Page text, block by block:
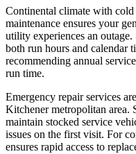
Continental climate with
maintenance ensures your
utility experiences an
both run hours and calendar
recommending annual
run time.
Emergency repair services
Kitchener metropolitan area.
maintain stocked service
issues on the first visit. For
ensures rapid access to